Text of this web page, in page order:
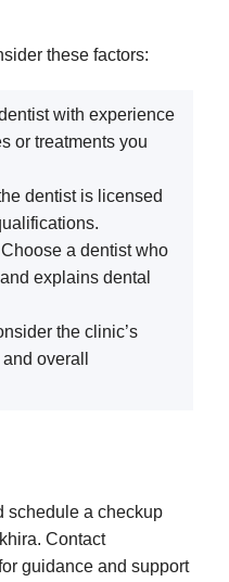
these factors:
with experience
or treatments you
dentist is licensed
Choose a dentist who
explains dental
the clinic’s
overall
schedule a checkup
Contact
guidance and support